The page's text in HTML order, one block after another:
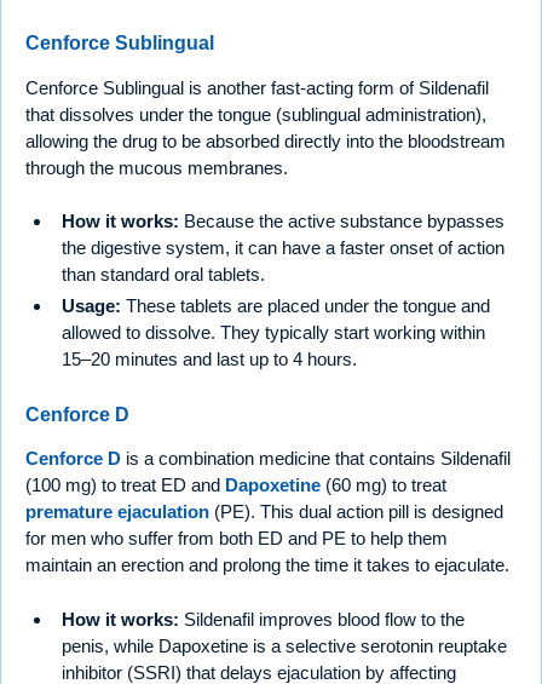
Cenforce Sublingual
Cenforce Sublingual is another fast-acting form of Sildenafil
that dissolves under the tongue (sublingual administration),
allowing the drug to be absorbed directly into the bloodstream
through the mucous membranes.
How it works: Because the active substance bypasses
the digestive system, it can have a faster onset of action
than standard oral tablets.
Usage: These tablets are placed under the tongue and
allowed to dissolve. They typically start working within
15–20 minutes and last up to 4 hours.
Cenforce D
Cenforce D is a combination medicine that contains Sildenafil
(100 mg) to treat ED and Dapoxetine (60 mg) to treat
premature ejaculation (PE). This dual action pill is designed
for men who suffer from both ED and PE to help them
maintain an erection and prolong the time it takes to ejaculate.
How it works: Sildenafil improves blood flow to the
penis, while Dapoxetine is a selective serotonin reuptake
inhibitor (SSRI) that delays ejaculation by affecting